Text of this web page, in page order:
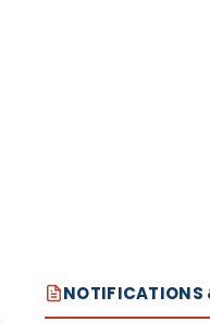
NOTIFICATIONS